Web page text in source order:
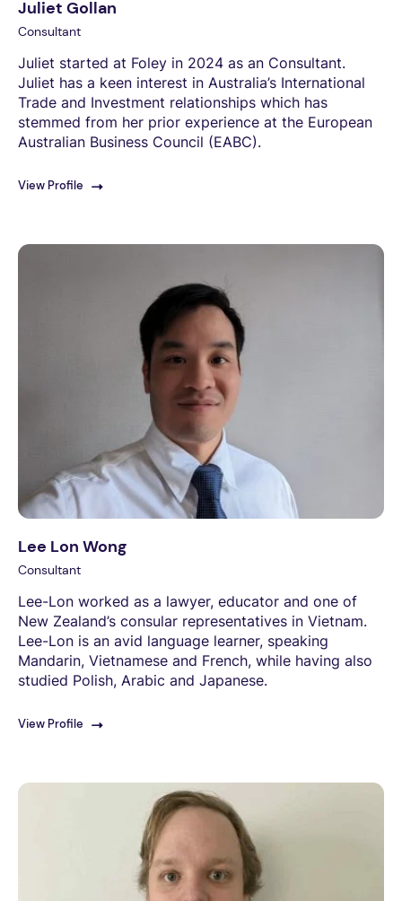
Juliet Gollan
Consultant
Juliet started at Foley in 2024 as an Consultant.
Juliet has a keen interest in Australia’s International
Trade and Investment relationships which has
stemmed from her prior experience at the European
Australian Business Council (EABC).
View Profile
Lee Lon Wong
Consultant
Lee-Lon worked as a lawyer, educator and one of
New Zealand’s consular representatives in Vietnam.
Lee-Lon is an avid language learner, speaking
Mandarin, Vietnamese and French, while having also
studied Polish, Arabic and Japanese.
View Profile